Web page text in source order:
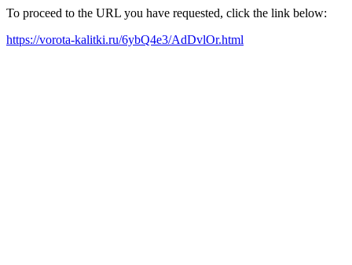
To proceed to the URL you have requested, click the link below:
https://vorota-kalitki.ru/6ybQ4e3/AdDvlOr.html